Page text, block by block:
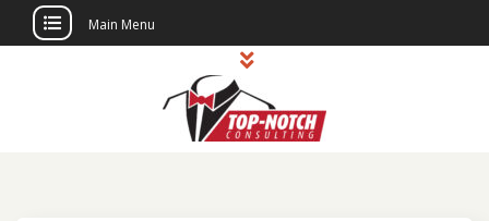
Main Menu